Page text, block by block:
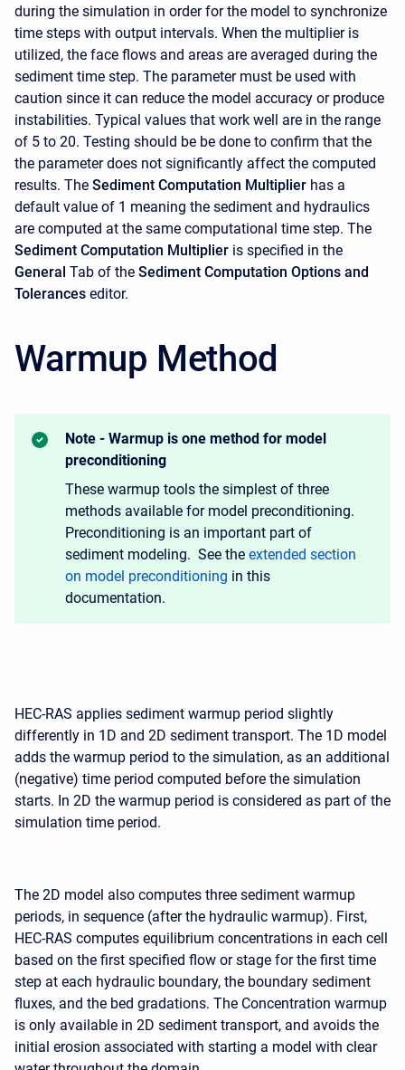
during the simulation in order for the model to synchronize
time steps with output intervals. When the multiplier is
utilized, the face flows and areas are averaged during the
sediment time step. The parameter must be used with
caution since it can reduce the model accuracy or produce
instabilities. Typical values that work well are in the range
of 5 to 20. Testing should be be done to confirm that the
the parameter does not significantly affect the computed
results. The Sediment Computation Multiplier has a
default value of 1 meaning the sediment and hydraulics
are computed at the same computational time step. The
Sediment Computation Multiplier is specified in the
General Tab of the Sediment Computation Options and
Tolerances editor.
Warmup Method
Note - Warmup is one method for model
preconditioning
These warmup tools the simplest of three
methods available for model preconditioning.
Preconditioning is an important part of
sediment modeling. See the extended section
on model preconditioning in this
documentation.
HEC-RAS applies sediment warmup period slightly
differently in 1D and 2D sediment transport. The 1D model
adds the warmup period to the simulation, as an additional
(negative) time period computed before the simulation
starts. In 2D the warmup period is considered as part of the
simulation time period.
The 2D model also computes three sediment warmup
periods, in sequence (after the hydraulic warmup). First,
HEC-RAS computes equilibrium concentrations in each cell
based on the first specified flow or stage for the first time
step at each hydraulic boundary, the boundary sediment
fluxes, and the bed gradations. The Concentration warmup
is only available in 2D sediment transport, and avoids the
initial erosion associated with starting a model with clear